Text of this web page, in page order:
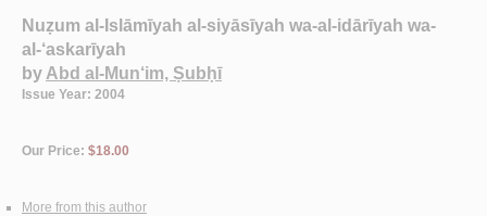
Nuẓum al-Islāmīyah al-siyāsīyah wa-al-idārīyah wa-
al-‘askarīyah
by Abd al-Mun‘im, Ṣubḥī
Issue Year: 2004
Our Price: $18.00
More from this author